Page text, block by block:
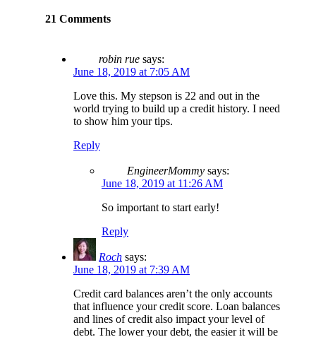
21 Comments
robin rue says:
June 18, 2019 at 7:05 AM
Love this. My stepson is 22 and out in the
world trying to build up a credit history. I need
to show him your tips.
Reply
EngineerMommy says:
June 18, 2019 at 11:26 AM
So important to start early!
Reply
Roch says:
June 18, 2019 at 7:39 AM
Credit card balances aren’t the only accounts
that influence your credit score. Loan balances
and lines of credit also impact your level of
debt. The lower your debt, the easier it will be